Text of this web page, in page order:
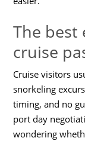
The best
cruise
Cruise visitors
snorkeling
timing, and no
port day
wondering